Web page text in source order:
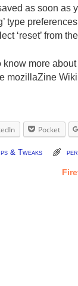
as soon as
type
‘reset’ from
more
mozillaZine
Pocket
& Tweaks